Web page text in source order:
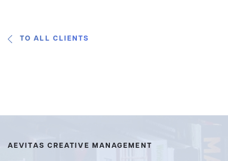
TO ALL CLIENTS
AEVITAS CREATIVE MANAGEMENT